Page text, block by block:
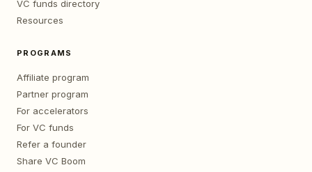
VC funds directory
Resources
PROGRAMS
Affiliate program
Partner program
For accelerators
For VC funds
Refer a founder
Share VC Boom